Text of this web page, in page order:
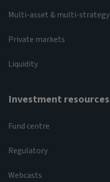
Multi-asset & multi-strategy
Private markets
Liquidity
Investment resources
Fund centre
Regulatory
Webcasts